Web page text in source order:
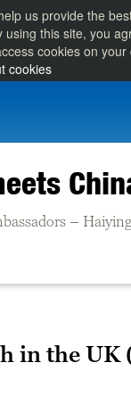
us provide the
using this site, you
cookies on your
cookies
–
in the UK